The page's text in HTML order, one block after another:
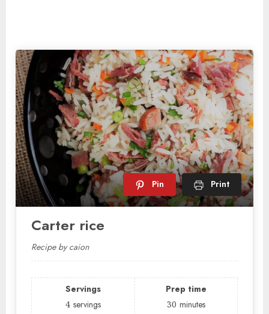
Pin Print
Carter rice
Recipe by caion
Servings
4 servings
Prep time
30 minutes